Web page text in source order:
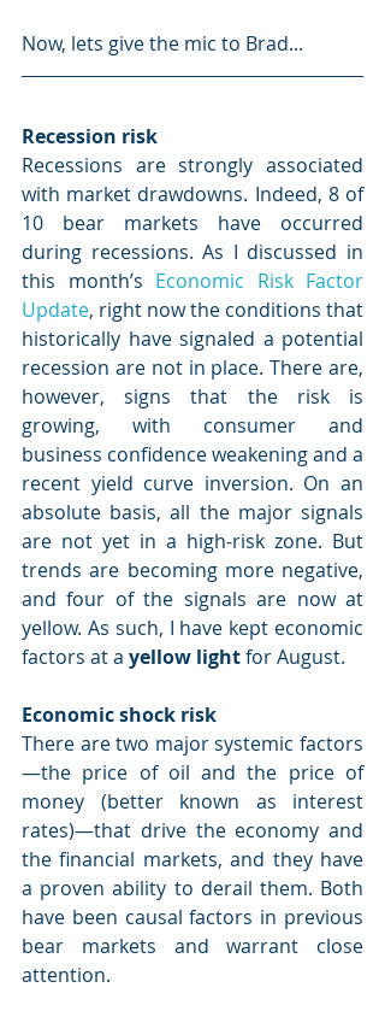
Now, lets give the mic to Brad...
Recession risk
Recessions are strongly associated
with market drawdowns. Indeed, 8 of
10 bear markets have occurred
during recessions. As I discussed in
this month’s Economic Risk Factor
Update, right now the conditions that
historically have signaled a potential
recession are not in place. There are,
however, signs that the risk is
growing, with consumer and
business confidence weakening and a
recent yield curve inversion. On an
absolute basis, all the major signals
are not yet in a high-risk zone. But
trends are becoming more negative,
and four of the signals are now at
yellow. As such, I have kept economic
factors at a yellow light for August.
Economic shock risk
There are two major systemic factors
—the price of oil and the price of
money (better known as interest
rates)—that drive the economy and
the financial markets, and they have
a proven ability to derail them. Both
have been causal factors in previous
bear markets and warrant close
attention.